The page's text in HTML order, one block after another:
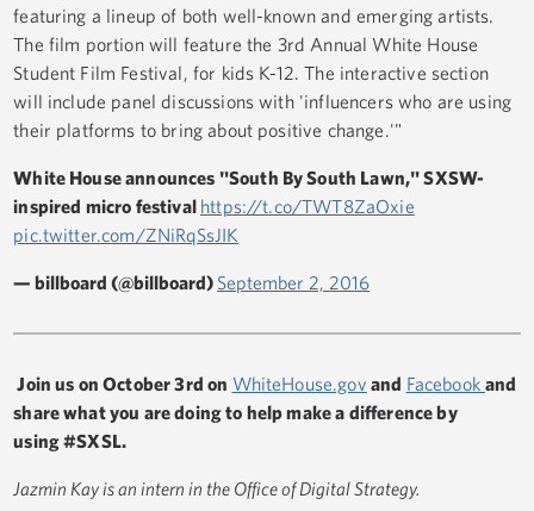
featuring a lineup of both well-known and emerging artists.
The film portion will feature the 3rd Annual White House
Student Film Festival, for kids K-12. The interactive section
will include panel discussions with 'influencers who are using
their platforms to bring about positive change.'"
White House announces "South By South Lawn," SXSW-
inspired micro festival https://t.co/TWT8ZaOxie
pic.twitter.com/ZNiRqSsJIK
— billboard (@billboard) September 2, 2016
Join us on October 3rd on WhiteHouse.gov and Facebookand
share what you are doing to help make a difference by
using #SXSL.
Jazmin Kay is an intern in the Office of Digital Strategy.